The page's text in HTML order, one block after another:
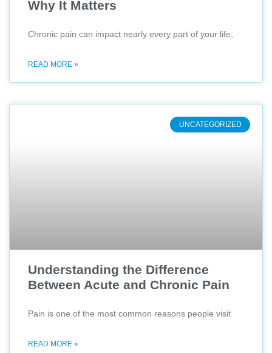
Why It Matters
Chronic pain can impact nearly every part of your life,
READ MORE »
UNCATEGORIZED
Understanding the Difference
Between Acute and Chronic Pain
Pain is one of the most common reasons people visit
READ MORE »